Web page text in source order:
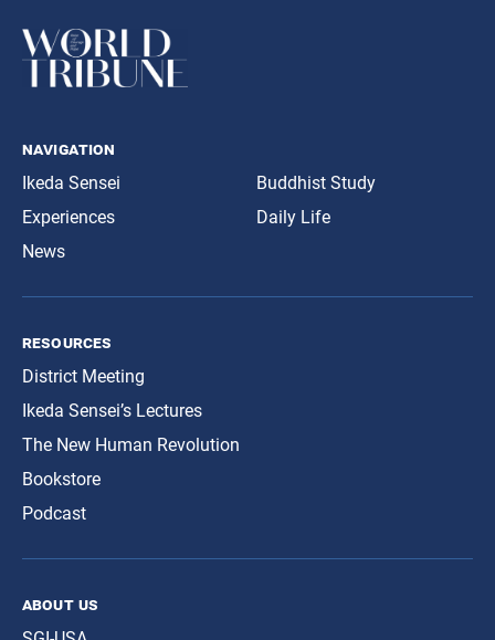
navigation
Ikeda Sensei
Experiences
News
Buddhist Study
Daily Life
resources
District Meeting
Ikeda Sensei’s Lectures
The New Human Revolution
Bookstore
Podcast
about us